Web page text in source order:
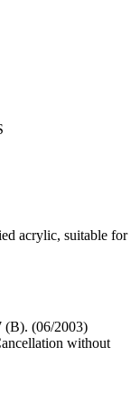
acrylic, suitable for
(B). (06/2003)
without